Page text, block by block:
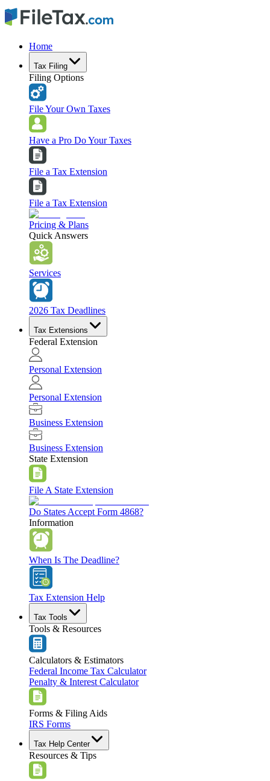
Home
Tax Filing
Filing Options
File Your Own Taxes
Have a Pro Do Your Taxes
File a Tax Extension
File a Tax Extension
Pricing & Plans
Quick Answers
Services
2026 Tax Deadlines
Tax Extensions
Federal Extension
Personal Extension
Personal Extension
Business Extension
Business Extension
State Extension
File A State Extension
Do States Accept Form 4868?
Information
When Is The Deadline?
Tax Extension Help
Tax Tools
Tools & Resources
Calculators & Estimators
Federal Income Tax Calculator
Penalty & Interest Calculator
Forms & Filing Aids
IRS Forms
Tax Help Center
Resources & Tips